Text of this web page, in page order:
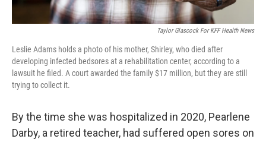
Taylor Glascock For KFF Health News
Leslie Adams holds a photo of his mother, Shirley, who died after
developing infected bedsores at a rehabilitation center, according to a
lawsuit he filed. A court awarded the family $17 million, but they are still
trying to collect it.
By the time she was hospitalized in 2020, Pearlene
Darby, a retired teacher, had suffered open sores on